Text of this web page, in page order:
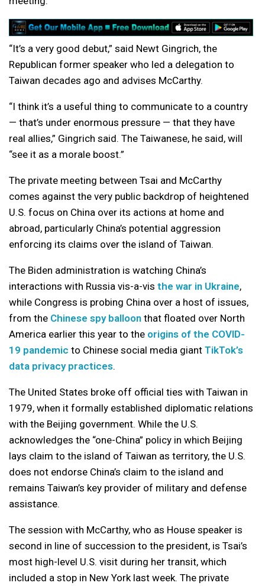
“It’s a very good debut,” said Newt Gingrich, the
Republican former speaker who led a delegation to
Taiwan decades ago and advises McCarthy.
“I think it’s a useful thing to communicate to a country
— that’s under enormous pressure — that they have
real allies,” Gingrich said. The Taiwanese, he said, will
“see it as a morale boost.”
The private meeting between Tsai and McCarthy
comes against the very public backdrop of heightened
U.S. focus on China over its actions at home and
abroad, particularly China’s potential aggression
enforcing its claims over the island of Taiwan.
The Biden administration is watching China’s
interactions with Russia vis-a-vis the war in Ukraine,
while Congress is probing China over a host of issues,
from the Chinese spy balloon that floated over North
America earlier this year to the origins of the COVID-
19 pandemic to Chinese social media giant TikTok’s
data privacy practices.
The United States broke off official ties with Taiwan in
1979, when it formally established diplomatic relations
with the Beijing government. While the U.S.
acknowledges the “one-China” policy in which Beijing
lays claim to the island of Taiwan as territory, the U.S.
does not endorse China’s claim to the island and
remains Taiwan’s key provider of military and defense
assistance.
The session with McCarthy, who as House speaker is
second in line of succession to the president, is Tsai’s
most high-level U.S. visit during her transit, which
included a stop in New York last week. The private